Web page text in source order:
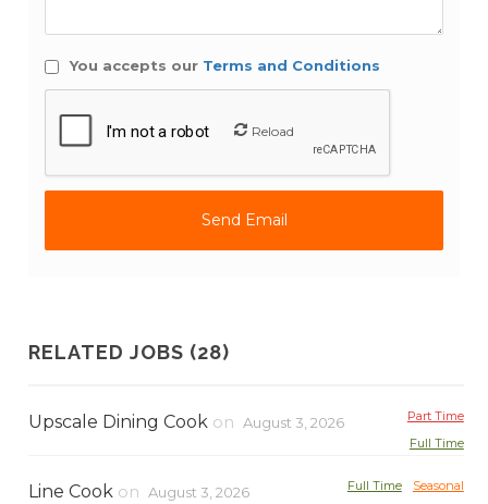
You accepts our Terms and Conditions
Reload
RELATED JOBS (28)
Upscale Dining Cook on August 3, 2026
Part Time
Full Time
Line Cook on August 3, 2026 Seasonal
Full Time